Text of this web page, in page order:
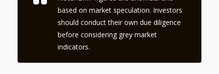
based on market speculation. Investors
should conduct their own due diligence
before considering grey market
indicators.